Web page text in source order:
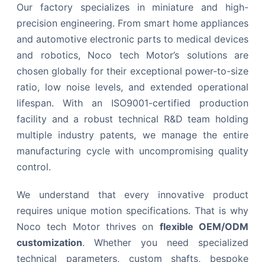
Our factory specializes in miniature and high-
precision engineering. From smart home appliances
and automotive electronic parts to medical devices
and robotics, Noco tech Motor’s solutions are
chosen globally for their exceptional power-to-size
ratio, low noise levels, and extended operational
lifespan. With an ISO9001-certified production
facility and a robust technical R&D team holding
multiple industry patents, we manage the entire
manufacturing cycle with uncompromising quality
control.
We understand that every innovative product
requires unique motion specifications. That is why
Noco tech Motor thrives on flexible OEM/ODM
customization. Whether you need specialized
technical parameters, custom shafts, bespoke